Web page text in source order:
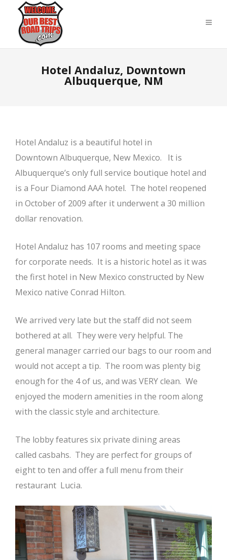
Hotel Andaluz, Downtown
Albuquerque, NM
Hotel Andaluz is a beautiful hotel in
Downtown Albuquerque, New Mexico. It is
Albuquerque’s only full service boutique hotel and
is a Four Diamond AAA hotel. The hotel reopened
in October of 2009 after it underwent a 30 million
dollar renovation.
Hotel Andaluz has 107 rooms and meeting space
for corporate needs. It is a historic hotel as it was
the first hotel in New Mexico constructed by New
Mexico native Conrad Hilton.
We arrived very late but the staff did not seem
bothered at all. They were very helpful. The
general manager carried our bags to our room and
would not accept a tip. The room was plenty big
enough for the 4 of us, and was VERY clean. We
enjoyed the modern amenities in the room along
with the classic style and architecture.
The lobby features six private dining areas
called casbahs. They are perfect for groups of
eight to ten and offer a full menu from their
restaurant Lucia.